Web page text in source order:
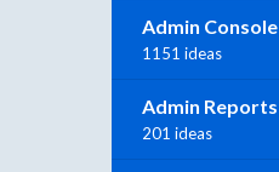
Admin Console
1151 ideas
Admin Reports
201 ideas